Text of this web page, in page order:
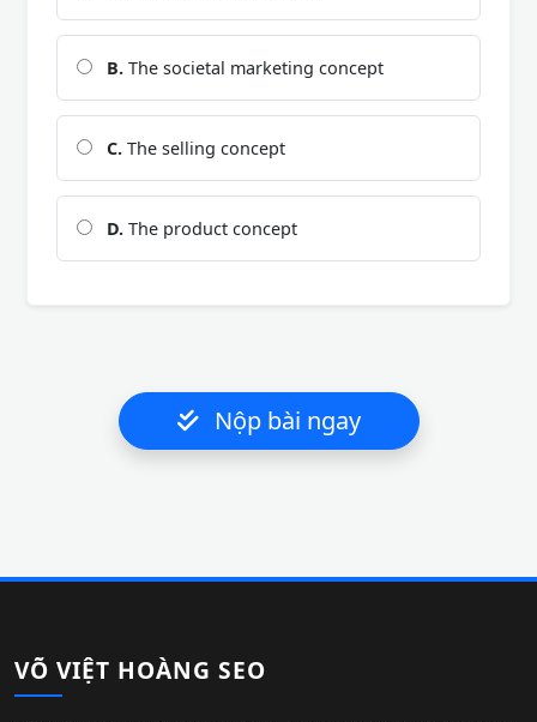
B. The societal marketing concept
C. The selling concept
D. The product concept
Nộp bài ngay
VÕ VIỆT HOÀNG SEO